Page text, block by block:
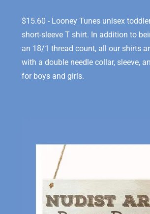
$15.60 - Looney Tunes unisex
short-sleeve T shirt. In addition to
an 18/1 thread count, all our shirts
with a double needle collar, sleeve,
for boys and girls.